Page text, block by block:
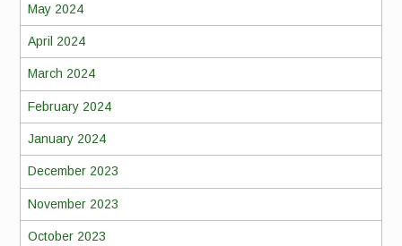
May 2024
April 2024
March 2024
February 2024
January 2024
December 2023
November 2023
October 2023